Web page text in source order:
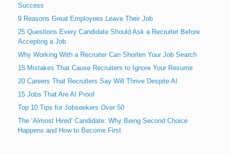
Success
9 Reasons Great Employees Leave Their Job
25 Questions Every Candidate Should Ask a Recruiter Before
Accepting a Job
Why Working With a Recruiter Can Shorten Your Job Search
15 Mistakes That Cause Recruiters to Ignore Your Resume
20 Careers That Recruiters Say Will Thrive Despite AI
15 Jobs That Are AI Proof
Top 10 Tips for Jobseekers Over 50
The ‘Almost Hired’ Candidate: Why Being Second Choice
Happens and How to Become First